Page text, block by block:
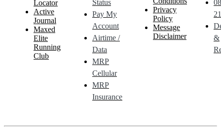
Locator
Active
Journal
Maxed
Elite
Running
Club
Status
Pay My
Account
Airtime /
Data
MRP
Cellular
MRP
Insurance
Privacy
Policy
Message
Disclaimer
&